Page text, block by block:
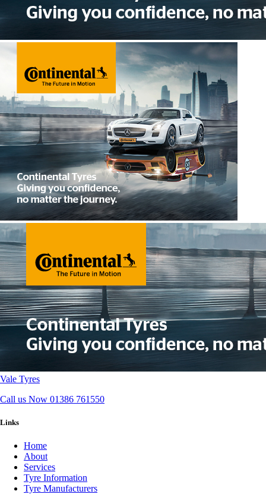
Vale Tyres
Call us Now 01386 761550
Links
Home
About
Services
Tyre Information
Tyre Manufacturers